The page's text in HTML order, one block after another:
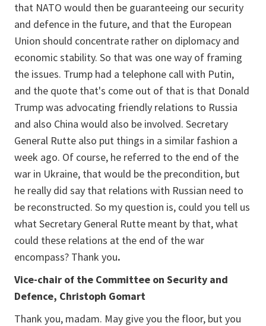
that NATO would then be guaranteeing our security
and defence in the future, and that the European
Union should concentrate rather on diplomacy and
economic stability. So that was one way of framing
the issues. Trump had a telephone call with Putin,
and the quote that's come out of that is that Donald
Trump was advocating friendly relations to Russia
and also China would also be involved. Secretary
General Rutte also put things in a similar fashion a
week ago. Of course, he referred to the end of the
war in Ukraine, that would be the precondition, but
he really did say that relations with Russian need to
be reconstructed. So my question is, could you tell us
what Secretary General Rutte meant by that, what
could these relations at the end of the war
encompass? Thank you.
Vice-chair of the Committee on Security and
Defence, Christoph Gomart
Thank you, madam. May give you the floor, but you